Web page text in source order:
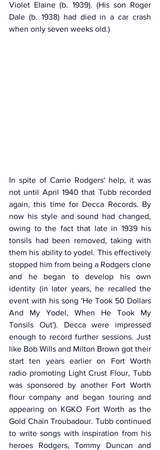
Violet Elaine (b. 1939). (His son Roger
Dale (b. 1938) had died in a car crash
when only seven weeks old.)
In spite of Carrie Rodgers' help, it was
not until April 1940 that Tubb recorded
again, this time for Decca Records. By
now his style and sound had changed,
owing to the fact that late in 1939 his
tonsils had been removed, taking with
them his ability to yodel. This effectively
stopped him from being a Rodgers clone
and he began to develop his own
identity (in later years, he recalled the
event with his song 'He Took 50 Dollars
And My Yodel, When He Took My
Tonsils Out'). Decca were impressed
enough to record further sessions. Just
like Bob Wills and Milton Brown got their
start ten years earlier on Fort Worth
radio promoting Light Crust Flour, Tubb
was sponsored by another Fort Worth
flour company and began touring and
appearing on KGKO Fort Worth as the
Gold Chain Troubadour. Tubb continued
to write songs with inspiration from his
heroes Rodgers, Tommy Duncan and